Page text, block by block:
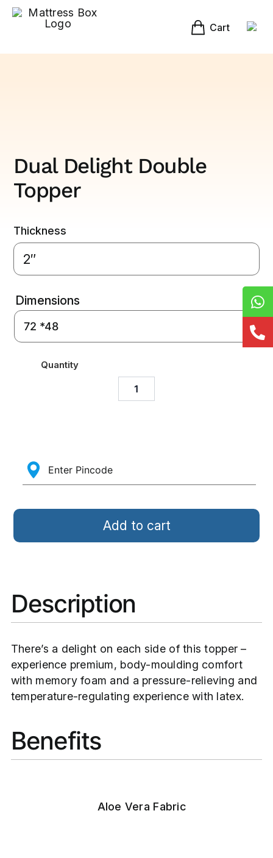
Skip
Cart
Dual Delight Double
Topper
Thickness
2″
Dimensions
Quantity
Add to cart
Description
There’s a delight on each side of this topper –
experience premium, body-moulding comfort
with memory foam and a pressure-relieving and
temperature-regulating experience with latex.
Benefits
Aloe Vera Fabric